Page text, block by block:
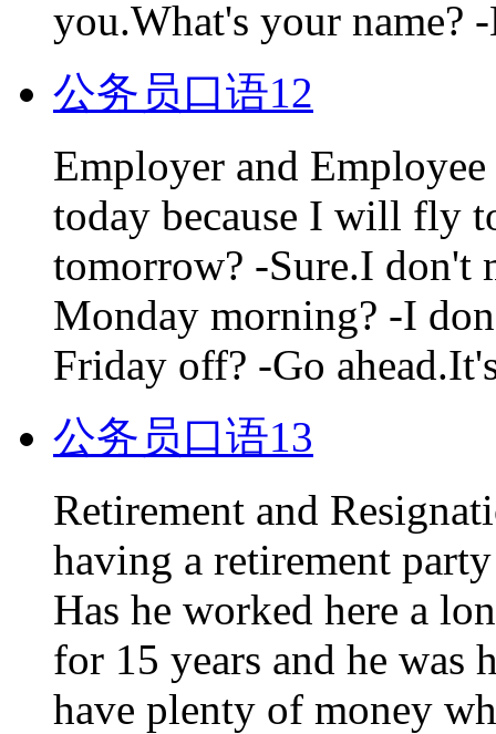
you.What's your name?
公务员口语12
Employer and
today because I will fly
tomorrow? -Sure.I don't
Monday morning? -I
Friday off? -Go
公务员口语13
Retirement and
having a retirement
Has he worked here a
for 15 years and he was
have plenty of money